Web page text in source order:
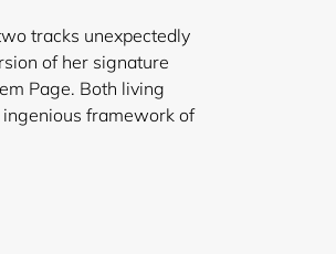
tracks unexpectedly
of her signature
Page. Both living
framework of